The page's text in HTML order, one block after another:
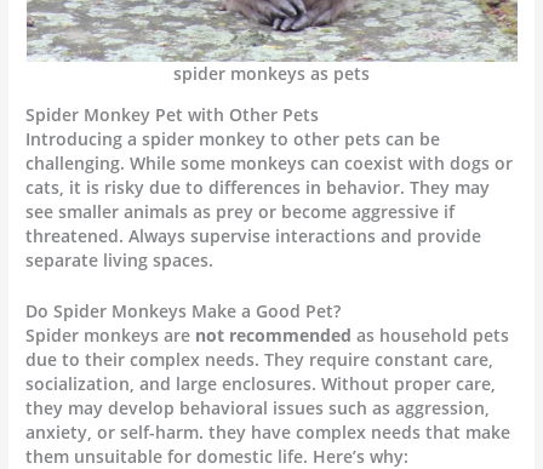
spider monkeys as pets
Spider Monkey Pet with Other Pets
Introducing a spider monkey to other pets can be
challenging. While some monkeys can coexist with dogs or
cats, it is risky due to differences in behavior. They may
see smaller animals as prey or become aggressive if
threatened. Always supervise interactions and provide
separate living spaces.
Do Spider Monkeys Make a Good Pet?
Spider monkeys are not recommended as household pets
due to their complex needs. They require constant care,
socialization, and large enclosures. Without proper care,
they may develop behavioral issues such as aggression,
anxiety, or self-harm. they have complex needs that make
them unsuitable for domestic life. Here’s why: